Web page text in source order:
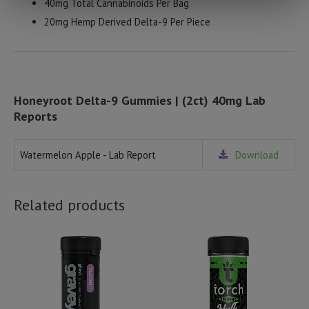
40mg Total Cannabinoids Per Bag
20mg Hemp Derived Delta-9 Per Piece
Honeyroot Delta-9 Gummies | (2ct) 40mg Lab
Reports
Watermelon Apple - Lab Report Download
Related products